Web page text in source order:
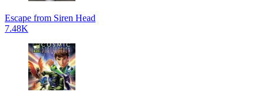
Escape from Siren Head
7.48K